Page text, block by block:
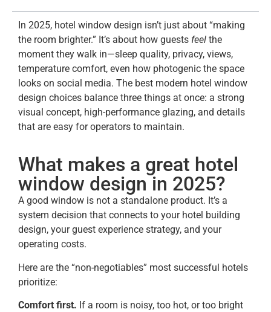
In 2025, hotel window design isn’t just about “making
the room brighter.” It’s about how guests feel the
moment they walk in—sleep quality, privacy, views,
temperature comfort, even how photogenic the space
looks on social media. The best modern hotel window
design choices balance three things at once: a strong
visual concept, high-performance glazing, and details
that are easy for operators to maintain.
What makes a great hotel
window design in 2025?
A good window is not a standalone product. It’s a
system decision that connects to your hotel building
design, your guest experience strategy, and your
operating costs.
Here are the “non-negotiables” most successful hotels
prioritize:
Comfort first. If a room is noisy, too hot, or too bright